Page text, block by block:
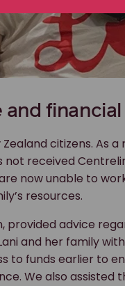
and
citizens. As
not received
now unable to
resources.
provided advice
and her family
to funds earlier to
We also